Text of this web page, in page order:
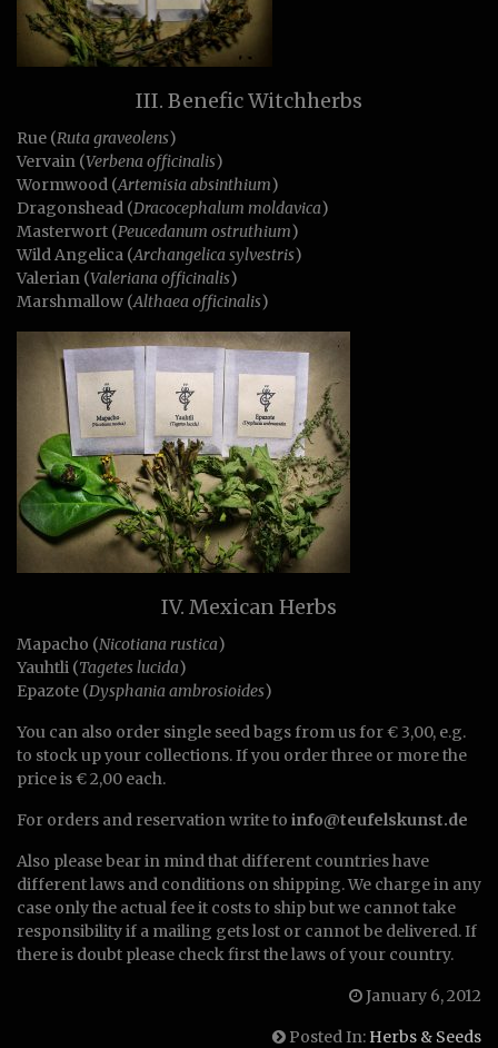
III. Benefic Witchherbs
Rue (Ruta graveolens)
Vervain (Verbena officinalis)
Wormwood (Artemisia absinthium)
Dragonshead (Dracocephalum moldavica)
Masterwort (Peucedanum ostruthium)
Wild Angelica (Archangelica sylvestris)
Valerian (Valeriana officinalis)
Marshmallow (Althaea officinalis)
IV. Mexican Herbs
Mapacho (Nicotiana rustica)
Yauhtli (Tagetes lucida)
Epazote (Dysphania ambrosioides)
You can also order single seed bags from us for € 3,00, e.g.
to stock up your collections. If you order three or more the
price is € 2,00 each.
For orders and reservation write to info@teufelskunst.de
Also please bear in mind that different countries have
different laws and conditions on shipping. We charge in any
case only the actual fee it costs to ship but we cannot take
responsibility if a mailing gets lost or cannot be delivered. If
there is doubt please check first the laws of your country.
January 6, 2012
Posted In: Herbs & Seeds